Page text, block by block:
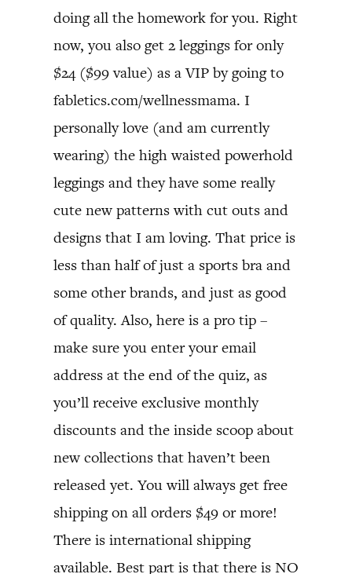
doing all the homework for you. Right
now, you also get 2 leggings for only
$24 ($99 value) as a VIP by going to
fabletics.com/wellnessmama. I
personally love (and am currently
wearing) the high waisted powerhold
leggings and they have some really
cute new patterns with cut outs and
designs that I am loving. That price is
less than half of just a sports bra and
some other brands, and just as good
of quality. Also, here is a pro tip –
make sure you enter your email
address at the end of the quiz, as
you’ll receive exclusive monthly
discounts and the inside scoop about
new collections that haven’t been
released yet. You will always get free
shipping on all orders $49 or more!
There is international shipping
available. Best part is that there is NO